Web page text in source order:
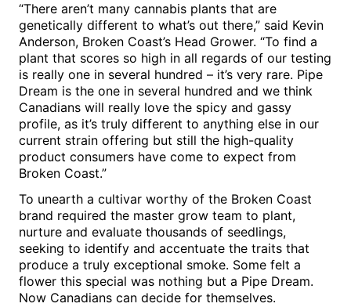
“There aren’t many cannabis plants that are
genetically different to what’s out there,” said Kevin
Anderson, Broken Coast’s Head Grower. “To find a
plant that scores so high in all regards of our testing
is really one in several hundred – it’s very rare. Pipe
Dream is the one in several hundred and we think
Canadians will really love the spicy and gassy
profile, as it’s truly different to anything else in our
current strain offering but still the high-quality
product consumers have come to expect from
Broken Coast.”
To unearth a cultivar worthy of the Broken Coast
brand required the master grow team to plant,
nurture and evaluate thousands of seedlings,
seeking to identify and accentuate the traits that
produce a truly exceptional smoke. Some felt a
flower this special was nothing but a Pipe Dream.
Now Canadians can decide for themselves.